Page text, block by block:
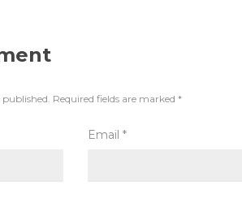
Required fields are marked *
Email *